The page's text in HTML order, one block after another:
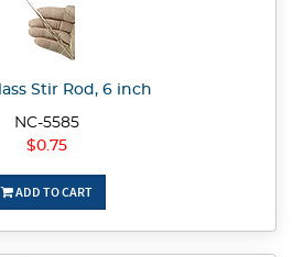
Stir Rod, 6 inch
NC-5585
$0.75
ADD TO CART